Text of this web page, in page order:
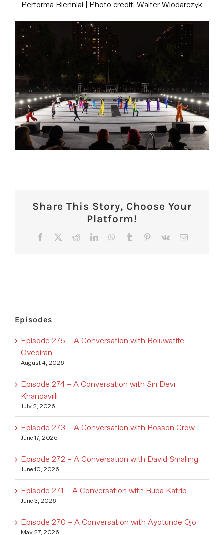
Performa Biennial | Photo credit: Walter Wlodarczyk
Share This Story, Choose Your
Platform!
Facebook RedditLinkedInWhatsApp
Tumblr Pinterest
Vk Email
Episodes
Episode 275 – A Conversation with Boluwatife
Oyediran
August 4, 2026
Episode 274 – A Conversation with Siri Devi
Khandavilli
July 2, 2026
Episode 273 – A Conversation with Rosson Crow
June 17, 2026
Episode 272 – A Conversation with David Smalling
June 10, 2026
Episode 271 – A Conversation with Ruba Katrib
June 3, 2026
Episode 270 – A Conversation with Ayotunde Ojo
May 27, 2026